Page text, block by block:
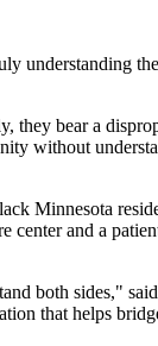
understanding
they bear a
without
Minnesota
and a
both sides,"
that helps